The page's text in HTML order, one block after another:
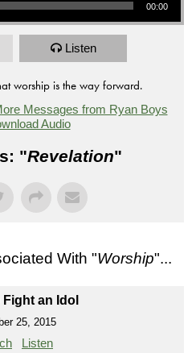
00:00
Listen
worship is the way forward.
Messages from Ryan Boys
Audio
"Revelation"
With "Worship"...
Fight an Idol
25, 2015
Listen